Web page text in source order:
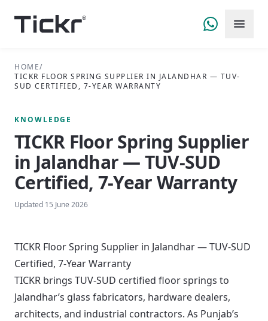
HOME/
TICKR FLOOR SPRING SUPPLIER IN JALANDHAR — TUV-
SUD CERTIFIED, 7-YEAR WARRANTY
KNOWLEDGE
TICKR Floor Spring Supplier
in Jalandhar — TUV-SUD
Certified, 7-Year Warranty
Updated 15 June 2026
TICKR Floor Spring Supplier in Jalandhar — TUV-SUD
Certified, 7-Year Warranty
TICKR brings TUV-SUD certified floor springs to
Jalandhar’s glass fabricators, hardware dealers,
architects, and industrial contractors. As Punjab’s